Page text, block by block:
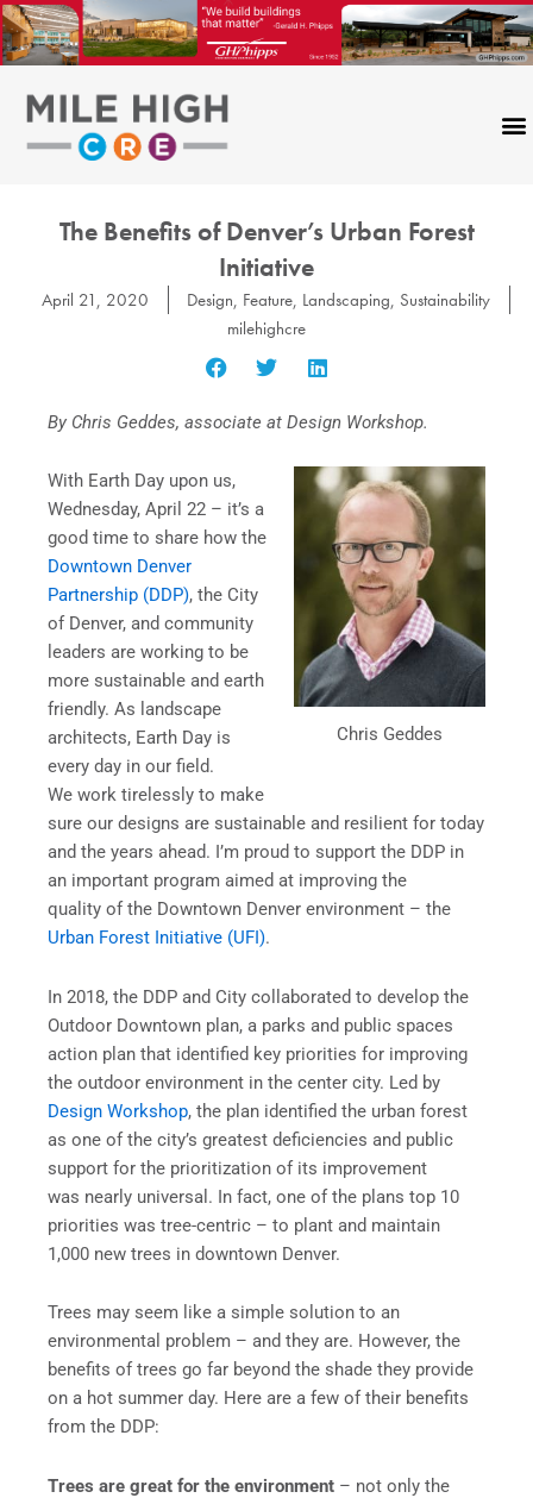
Skip
to
content
The Benefits of Denver’s Urban Forest
Initiative
April 21, 2020 Design, Feature, Landscaping, Sustainability
milehighcre
By Chris Geddes, associate at Design Workshop.
Chris Geddes
With Earth Day upon us,
Wednesday, April 22 – it’s a
good time to share how the
Downtown Denver
Partnership (DDP), the City
of Denver, and community
leaders are working to be
more sustainable and earth
friendly. As landscape
architects, Earth Day is
every day in our field.
We work tirelessly to make
sure our designs are sustainable and resilient for today
and the years ahead. I’m proud to support the DDP in
an important program aimed at improving the
quality of the Downtown Denver environment – the
Urban Forest Initiative (UFI).
In 2018, the DDP and City collaborated to develop the
Outdoor Downtown plan, a parks and public spaces
action plan that identified key priorities for improving
the outdoor environment in the center city. Led by
Design Workshop, the plan identified the urban forest
as one of the city’s greatest deficiencies and public
support for the prioritization of its improvement
was nearly universal. In fact, one of the plans top 10
priorities was tree-centric – to plant and maintain
1,000 new trees in downtown Denver.
Trees may seem like a simple solution to an
environmental problem – and they are. However, the
benefits of trees go far beyond the shade they provide
on a hot summer day. Here are a few of their benefits
from the DDP:
Trees are great for the environment – not only the